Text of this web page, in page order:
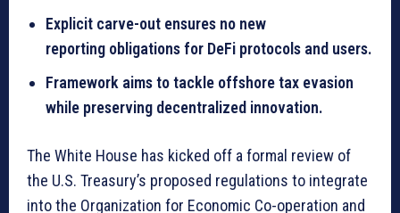
Explicit carve-out ensures no new
reporting obligations for DeFi protocols and users.
Framework aims to tackle offshore tax evasion
while preserving decentralized innovation.
The White House has kicked off a formal review of
the U.S. Treasury’s proposed regulations to integrate
into the Organization for Economic Co-operation and